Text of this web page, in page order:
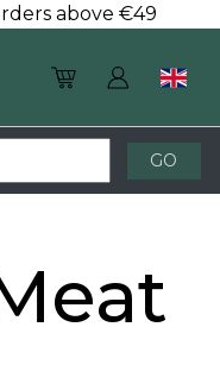
above €49